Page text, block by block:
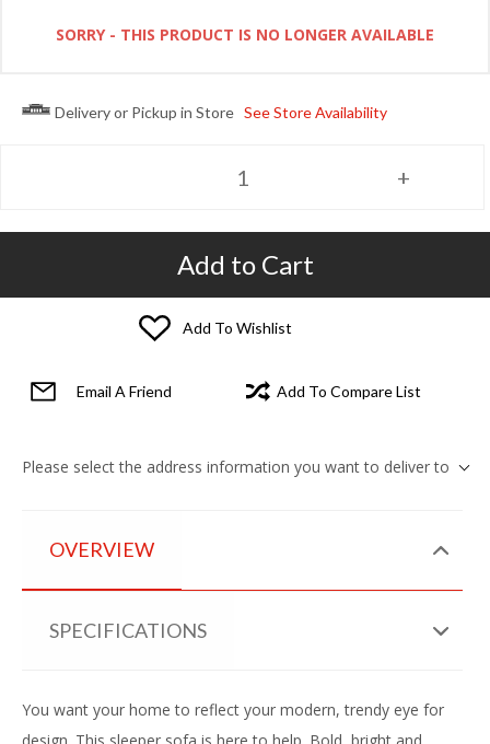
SORRY - THIS PRODUCT IS NO LONGER AVAILABLE
Delivery or Pickup in Store See Store Availability
Add to Cart
Add To Wishlist
Email A Friend Add To Compare List
Please select the address information you want to deliver to
OVERVIEW
SPECIFICATIONS
You want your home to reflect your modern, trendy eye for